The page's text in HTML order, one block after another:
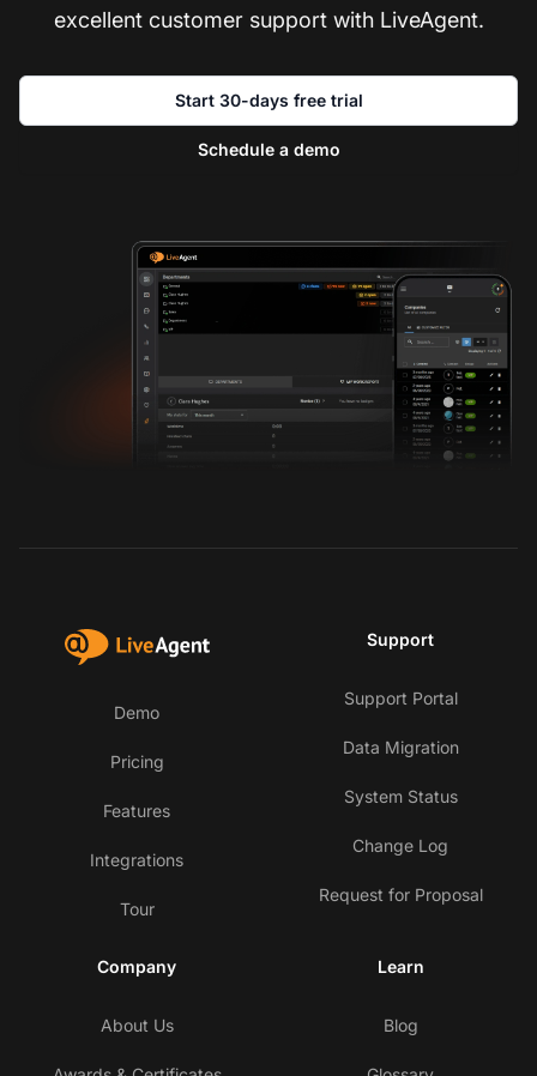
excellent customer support with LiveAgent.
Start 30-days free trial
Schedule a demo
Demo
Pricing
Features
Integrations
Tour
Support
Support Portal
Data Migration
System Status
Change Log
Request for Proposal
Company
About Us
Learn
Blog